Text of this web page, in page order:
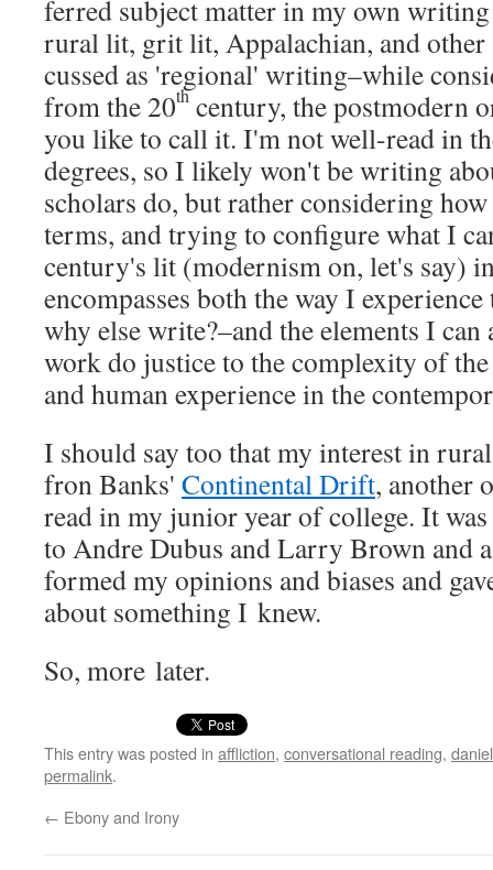
ferred sub­ject mat­ter in my own
rural lit, grit lit, Appalachi­an, and
cussed as 'region­al' writing–while
from the 20th cen­tu­ry, the post­mod­ern
you like to call it. I'm not well-read in
degrees, so I like­ly won't be writ­ing
schol­ars do, but rather con­sid­er­ing
terms, and try­ing to con­fig­ure what I
century's lit (mod­ernism on, let's say)
encom­pass­es both the way I
why else write?–and the ele­ments I
work do jus­tice to the com­plex­i­ty of
and human expe­ri­ence in the
I should say too that my inter­est in
fron Banks' Con­ti­nen­tal Drift, anoth­er
read in my junior year of col­lege. It
to Andre Dubus and Lar­ry Brown and
formed my opin­ions and bias­es and
about some­thing I knew.
So, more later.
This entry was posted in affliction, conversational reading,
permalink.
← Ebony and Irony